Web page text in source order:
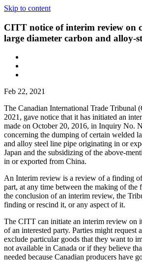
Skip to content
CITT notice of interim review on
large diameter carbon and alloy-
Feb 22, 2021
The Canadian International Trade Tribunal
2021, gave notice that it has initiated an
made on October 20, 2016, in Inquiry No.
concerning the dumping of certain welded
and alloy steel line pipe originating in or
Japan and the subsidizing of the above-
in or exported from China.
An Interim review is a review of a finding
part, at any time between the making of
the conclusion of an interim review, the
finding or rescind it, or any aspect of it.
The CITT can initiate an interim review on
of an interested party. Parties might request
exclude particular goods that they want to
not available in Canada or if they believe
needed because Canadian producers have